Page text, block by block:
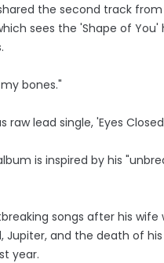
the second track
sees the 'Shape of
bones."
lead single, 'Eyes
is inspired by his
songs after his
and the death of
year.